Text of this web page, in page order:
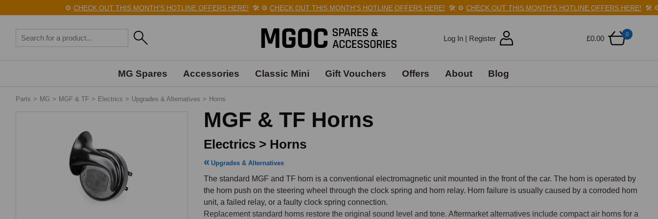
CHECK OUT THIS MONTH'S HOTLINE OFFERS HERE!🛠️ ⚙️CHECK OUT THIS MONTH'S HOTLINE OFFERS HERE!🛠️ ⚙️CHECK OUT THIS MONTH'S HOTLINE OFFERS HERE!🛠️ ⚙️
£0.00
0
Log In | Register
MG Spares Accessories Classic Mini Gift Vouchers Offers About Blog
Parts > MG > MGF & TF > Electrics > Upgrades & Alternatives > Horns
MGF & TF Horns
Electrics > Horns
Upgrades & Alternatives
The standard MGF and TF horn is a conventional electromagnetic unit mounted in the front of the car. The horn is operated by
the horn push on the steering wheel through the clock spring and horn relay. Horn failure is usually caused by a corroded horn
unit, a failed relay, or a faulty clock spring connection.
Replacement standard horns restore the original sound level and tone. Aftermarket alternatives include compact air horns for a